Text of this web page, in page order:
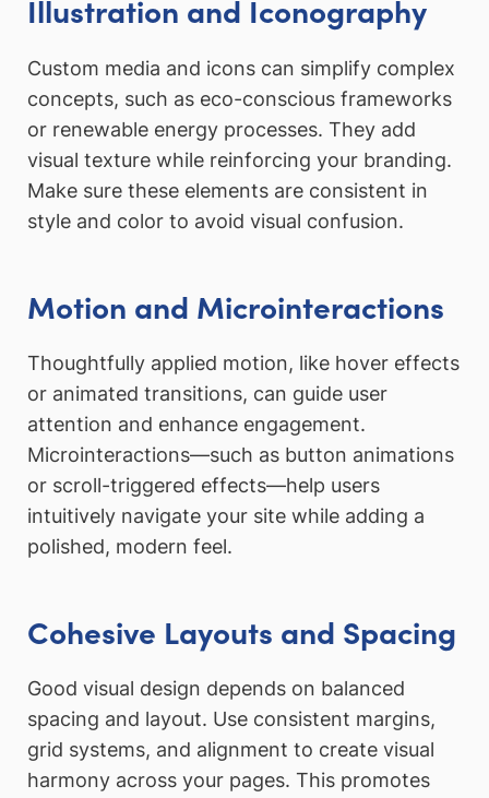
Illustration and Iconography
Custom media and icons can simplify complex
concepts, such as eco-conscious frameworks
or renewable energy processes. They add
visual texture while reinforcing your branding.
Make sure these elements are consistent in
style and color to avoid visual confusion.
Motion and Microinteractions
Thoughtfully applied motion, like hover effects
or animated transitions, can guide user
attention and enhance engagement.
Microinteractions—such as button animations
or scroll-triggered effects—help users
intuitively navigate your site while adding a
polished, modern feel.
Cohesive Layouts and Spacing
Good visual design depends on balanced
spacing and layout. Use consistent margins,
grid systems, and alignment to create visual
harmony across your pages. This promotes